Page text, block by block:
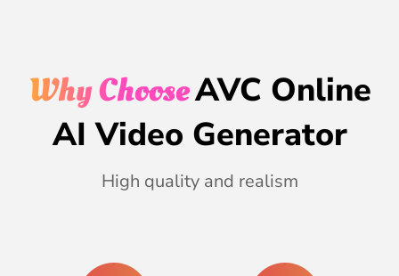
Why ChooseAVC Online
AI Video Generator
High quality and realism